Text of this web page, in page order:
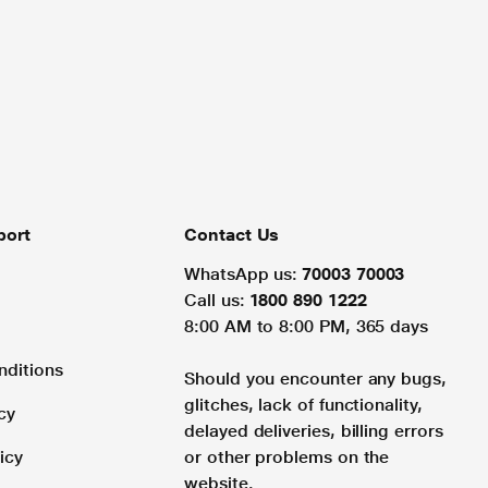
Contact Us
WhatsApp us: 70003 70003
Call us: 1800 890 1222
8:00 AM to 8:00 PM, 365 days
Should you encounter any bugs,
glitches, lack of functionality,
delayed deliveries, billing errors
or other problems on the
website.